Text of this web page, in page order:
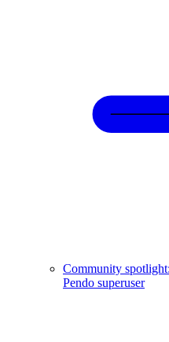
Community
Pendo superuser